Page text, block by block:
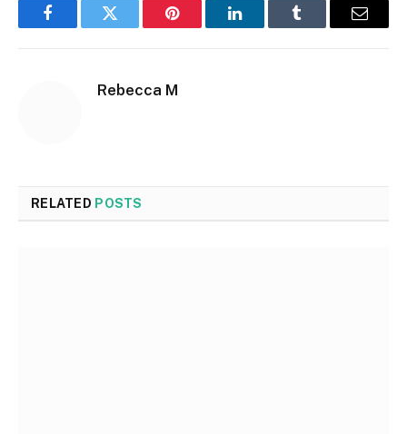
FacebookTwitter Pinterest LinkedInTumblr Email
Rebecca M
RELATED POSTS